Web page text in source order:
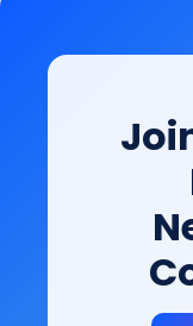
and community